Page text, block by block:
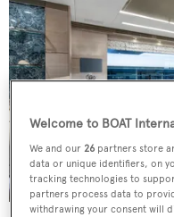
Welcome to BOAT
We and our26 partners store
data or unique identifiers, on
tracking technologies to
partners process data to
withdrawing your consent will